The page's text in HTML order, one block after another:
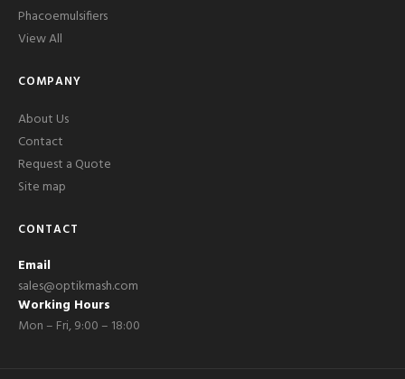
Phacoemulsifiers
View All
COMPANY
About Us
Contact
Request a Quote
Site map
CONTACT
Email
sales@optikmash.com
Working Hours
Mon – Fri, 9:00 – 18:00